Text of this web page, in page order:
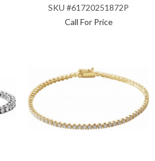
SKU #61720251872P
Call For Price